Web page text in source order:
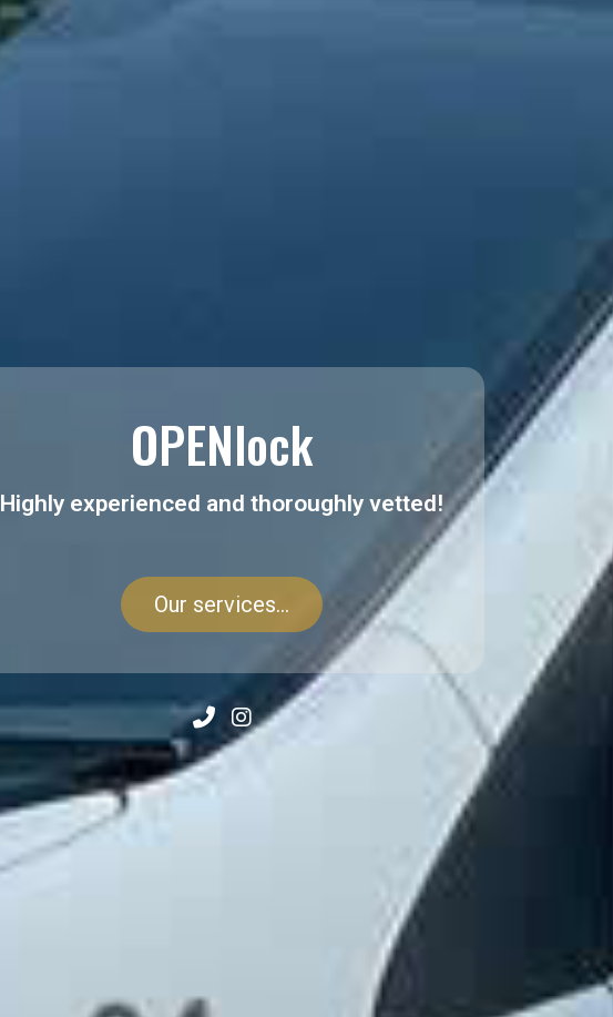
OPENlock
Highly experienced and thoroughly vetted!
Our services...